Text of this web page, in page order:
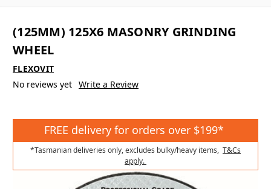
(125MM) 125X6 MASONRY GRINDING
WHEEL
FLEXOVIT
No reviews yet Write a Review
FREE delivery for orders over $199*
*Tasmanian deliveries only, excludes bulky/heavy items, T&Cs
apply.